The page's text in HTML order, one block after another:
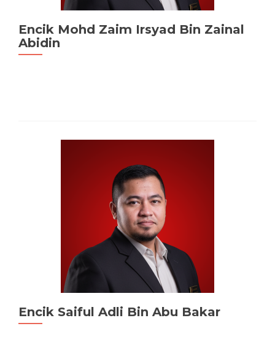
Encik Mohd Zaim Irsyad Bin Zainal
Abidin
Encik Saiful Adli Bin Abu Bakar